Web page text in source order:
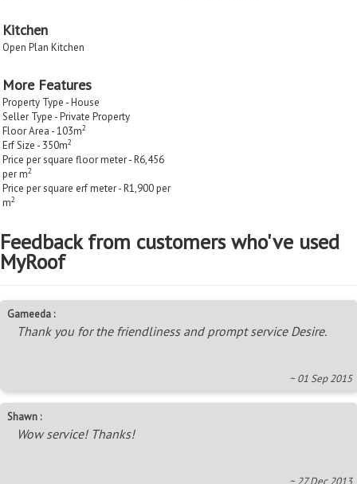
Kitchen
Open Plan Kitchen
More Features
Property Type - House
Seller Type - Private Property
Floor Area - 103m2
Erf Size - 350m2
Price per square floor meter - R6,456
per m2
Price per square erf meter - R1,900 per
m2
Feedback from customers who've used
MyRoof
Gameeda :
Thank you for the friendliness and prompt service Desire.
~ 01 Sep 2015
Shawn :
Wow service! Thanks!
~ 27 Dec 2013